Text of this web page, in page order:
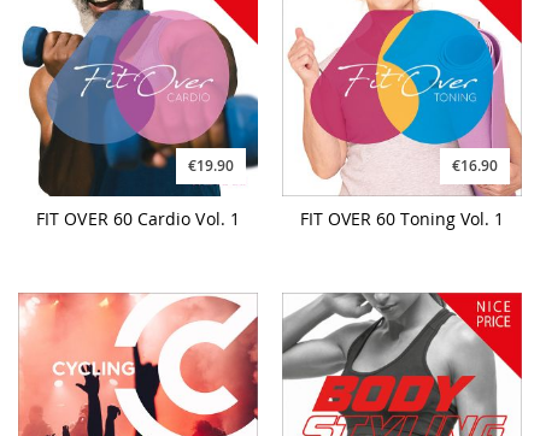
€19.90
FIT OVER 60 Cardio Vol. 1
€16.90
FIT OVER 60 Toning Vol. 1